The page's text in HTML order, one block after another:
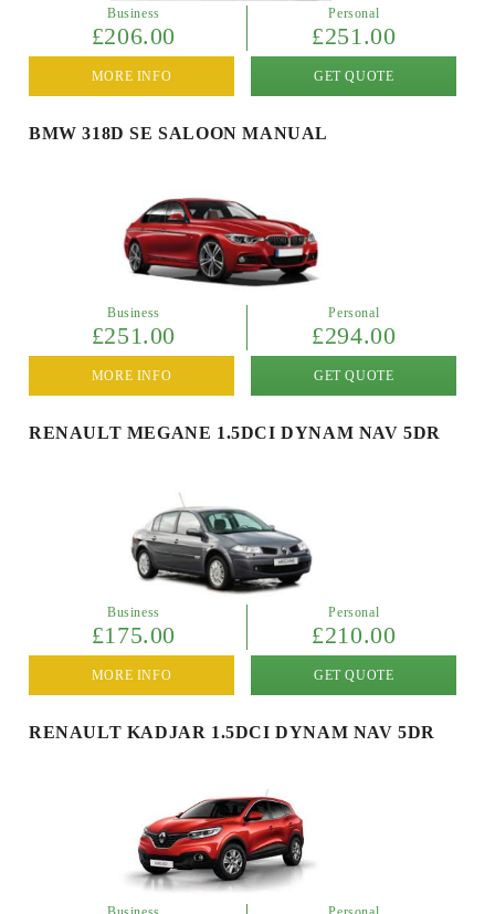
Business
£206.00
Personal
£251.00
GET QUOTE
MORE INFO
BMW 318D SE SALOON MANUAL
Business
£251.00
Personal
£294.00
GET QUOTE
MORE INFO
RENAULT MEGANE 1.5DCI DYNAM NAV 5DR
Business
£175.00
Personal
£210.00
GET QUOTE
MORE INFO
RENAULT KADJAR 1.5DCI DYNAM NAV 5DR